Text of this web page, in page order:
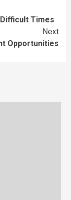
Times
Next
Opportunities